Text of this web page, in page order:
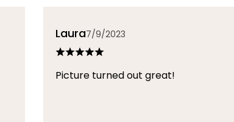
Laura7/9/2023
Picture turned out great!